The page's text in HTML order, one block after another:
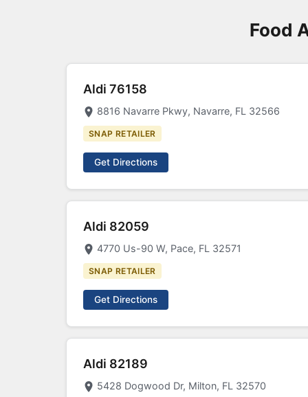
Food
Aldi 76158
8816 Navarre Pkwy, Navarre, FL 32566
SNAP RETAILER
Get Directions
Aldi 82059
4770 Us-90 W, Pace, FL 32571
SNAP RETAILER
Get Directions
Aldi 82189
5428 Dogwood Dr, Milton, FL 32570